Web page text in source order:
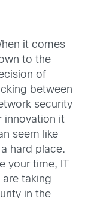
it comes
to the
of
between
security
innovation it
seem like
hard place.
your time, IT
taking
in the